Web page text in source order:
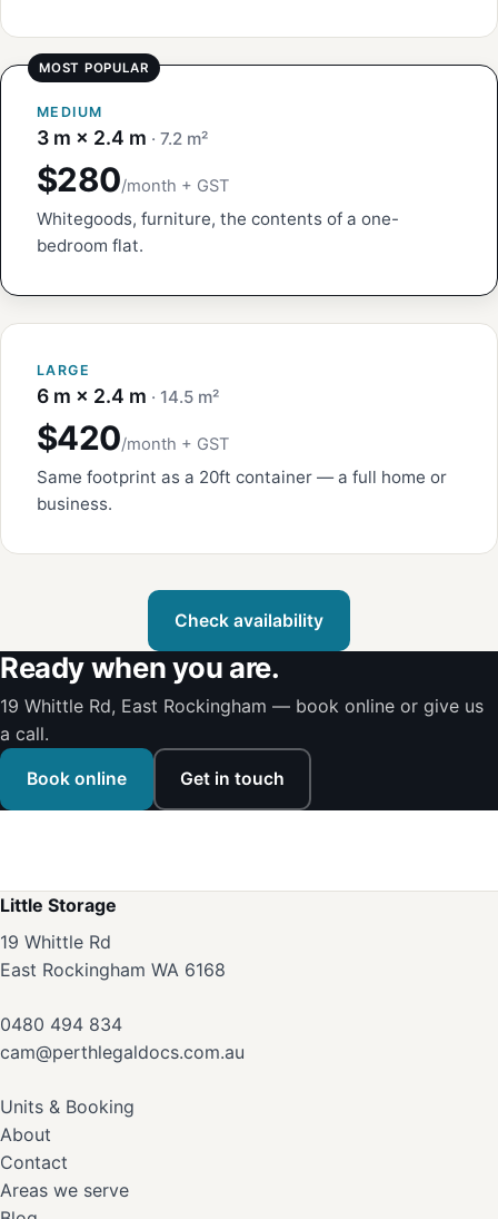
MEDIUM
3 m × 2.4 m · 7.2 m²
$280/month + GST
Whitegoods, furniture, the contents of a one-
bedroom flat.
LARGE
6 m × 2.4 m · 14.5 m²
$420/month + GST
Same footprint as a 20ft container — a full home or
business.
Check availability
Ready when you are.
19 Whittle Rd, East Rockingham — book online or give us
a call.
Book online Get in touch
Little Storage
19 Whittle Rd
East Rockingham WA 6168
0480 494 834
cam@perthlegaldocs.com.au
Units & Booking
About
Contact
Areas we serve